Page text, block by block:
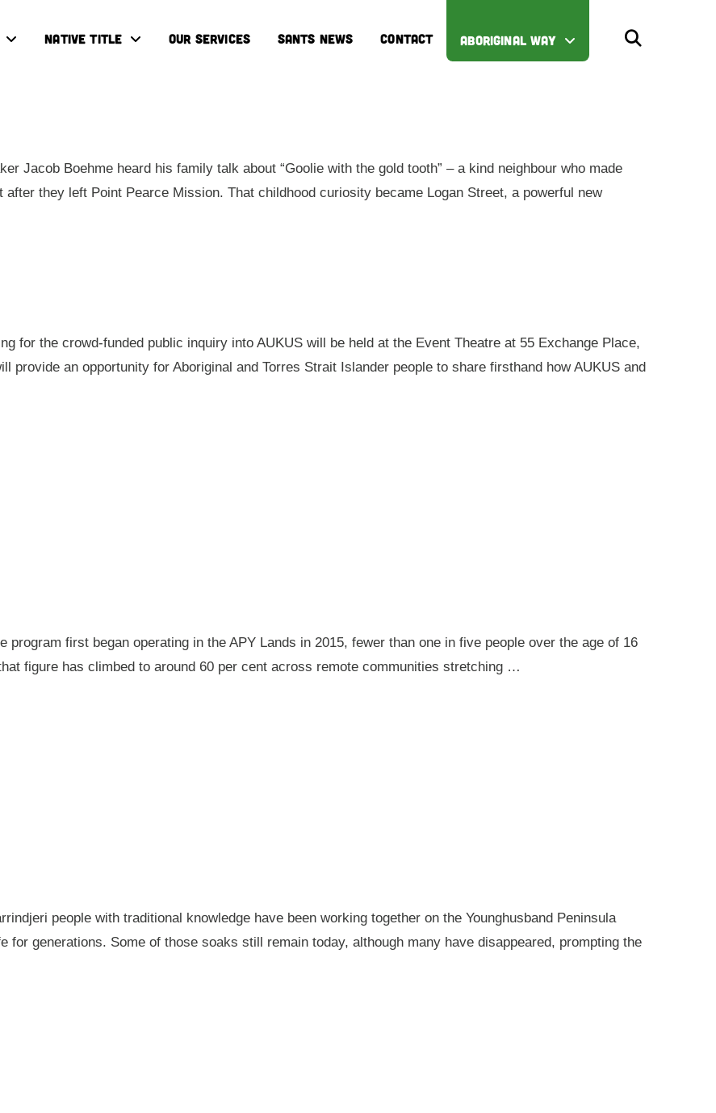
NATIVE TITLE OUR SERVICES SANTS NEWS CONTACT ABORIGINAL WAY
Jacob Boehme heard his family talk about “Goolie with the gold tooth” – a kind neighbour who made
they left Point Pearce Mission. That childhood curiosity became Logan Street, a powerful new
for the crowd-funded public inquiry into AUKUS will be held at the Event Theatre at 55 Exchange Place,
provide an opportunity for Aboriginal and Torres Strait Islander people to share firsthand how AUKUS and
program first began operating in the APY Lands in 2015, fewer than one in five people over the age of 16
figure has climbed to around 60 per cent across remote communities stretching …
people with traditional knowledge have been working together on the Younghusband Peninsula
for generations. Some of those soaks still remain today, although many have disappeared, prompting the